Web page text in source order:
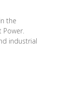
the
Power.
industrial